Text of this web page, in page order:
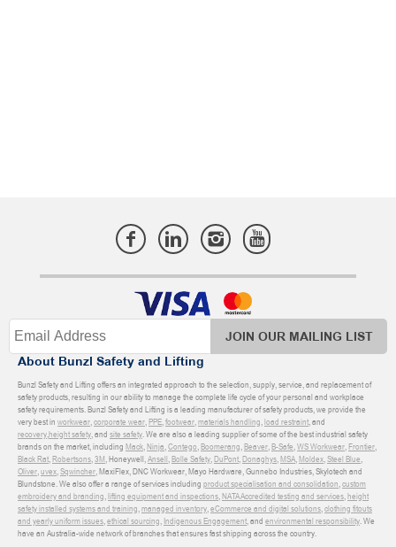
JOIN OUR MAILING LIST
About Bunzl Safety and Lifting
Bunzl Safety and Lifting offers an integrated approach to the selection, supply, service, and replacement of
safety products, resulting in our ability to manage the complete life cycle of your personal and workplace
safety requirements. Bunzl Safety and Lifting is a leading manufacturer of safety products, we provide the
very best in workwear,corporate wear,PPE,footwear,materials handling,load restraint, and
recovery,height safety, and site safety. We are also a leading supplier of some of the best industrial safety
brands on the market, including Mack,Ninja,Contego,Boomerang,Beaver,B-Safe,WS Workwear,Frontier,
Black Rat,Robertsons,3M, Honeywell,Ansell,Bolle Safety,DuPont,Donaghys,MSA,Moldex,Steel Blue,
Oliver,uvex,Sqwincher, MaxiFlex, DNC Workwear, Mayo Hardware, Gunnebo Industries, Skylotech and
Blundstone. We also offer a range of services including product specialisation and consolidation,custom
embroidery and branding,lifting equipment and inspections,NATA Accredited testing and services,height
safety installed systems and training,managed inventory,eCommerce and digital solutions,clothing fitouts
and yearly uniform issues,ethical sourcing, Indigenous Engagement, and environmental responsibility. We
have an Australia-wide network of branches that ensures fast shipping across the country.